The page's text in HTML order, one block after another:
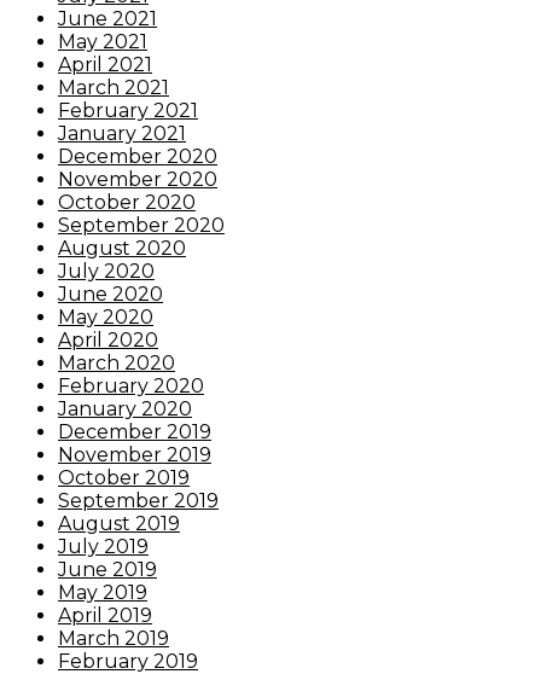
June 2021
May 2021
April 2021
March 2021
February 2021
January 2021
December 2020
November 2020
October 2020
September 2020
August 2020
July 2020
June 2020
May 2020
April 2020
March 2020
February 2020
January 2020
December 2019
November 2019
October 2019
September 2019
August 2019
July 2019
June 2019
May 2019
April 2019
March 2019
February 2019